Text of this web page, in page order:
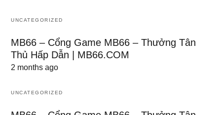
UNCATEGORIZED
MB66 – Cổng Game MB66 – Thưởng Tân
Thủ Hấp Dẫn | MB66.COM
2 months ago
UNCATEGORIZED